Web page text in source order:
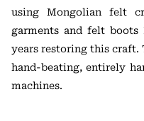
using Mongolian felt
garments and felt
years restoring this
hand-beating, entirely
machines.